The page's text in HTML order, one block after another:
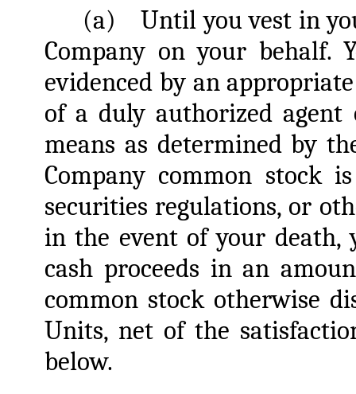
(a)
Until you vest in
Company on your behalf.
evidenced by an
of a duly authorized agent
means as determined by
Company common stock
securities regulations, or
in the event of your death,
cash proceeds in an
common stock otherwise
Units, net of the
below.